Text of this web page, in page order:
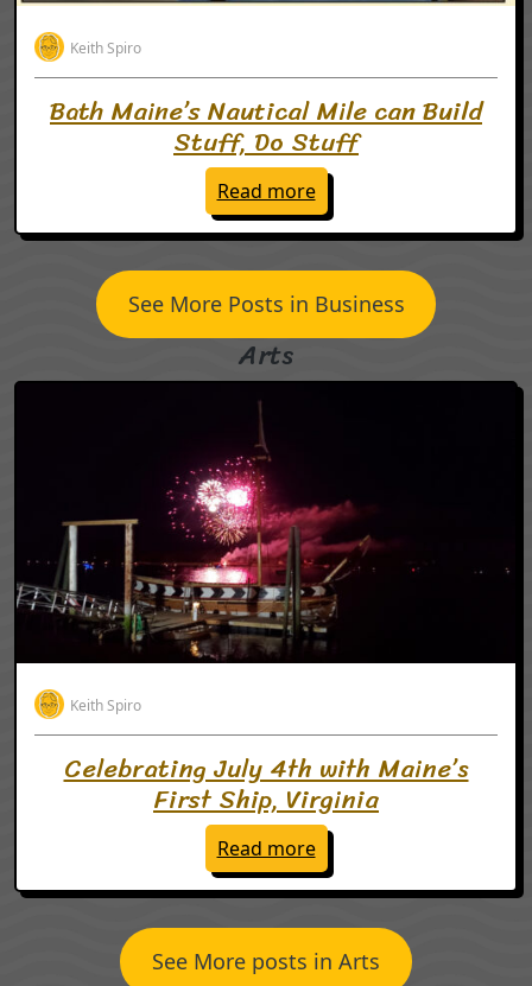
Keith Spiro
Bath Maine’s Nautical Mile can Build
Stuff, Do Stuff
Read more: Bath Maine’s Nautical
See More Posts in Business
Arts
Keith Spiro
Celebrating July 4th with Maine’s
First Ship, Virginia
Read more: Celebrating July 4th
See More posts in Arts